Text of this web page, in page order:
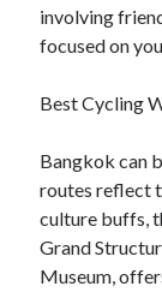
involving
focused on
Best Cycling
Bangkok can
routes reflect
culture buffs,
Grand
Museum,